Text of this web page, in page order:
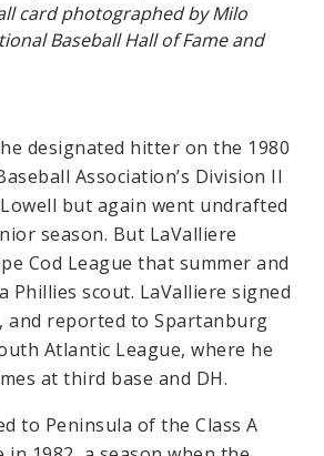
card photographed by Milo
Baseball Hall of Fame and
designated hitter on the 1980
Association’s Division II
but again went undrafted
season. But LaValliere
Cod League that summer and
Phillies scout. LaValliere signed
and reported to Spartanburg
Atlantic League, where he
at third base and DH.
to Peninsula of the Class A